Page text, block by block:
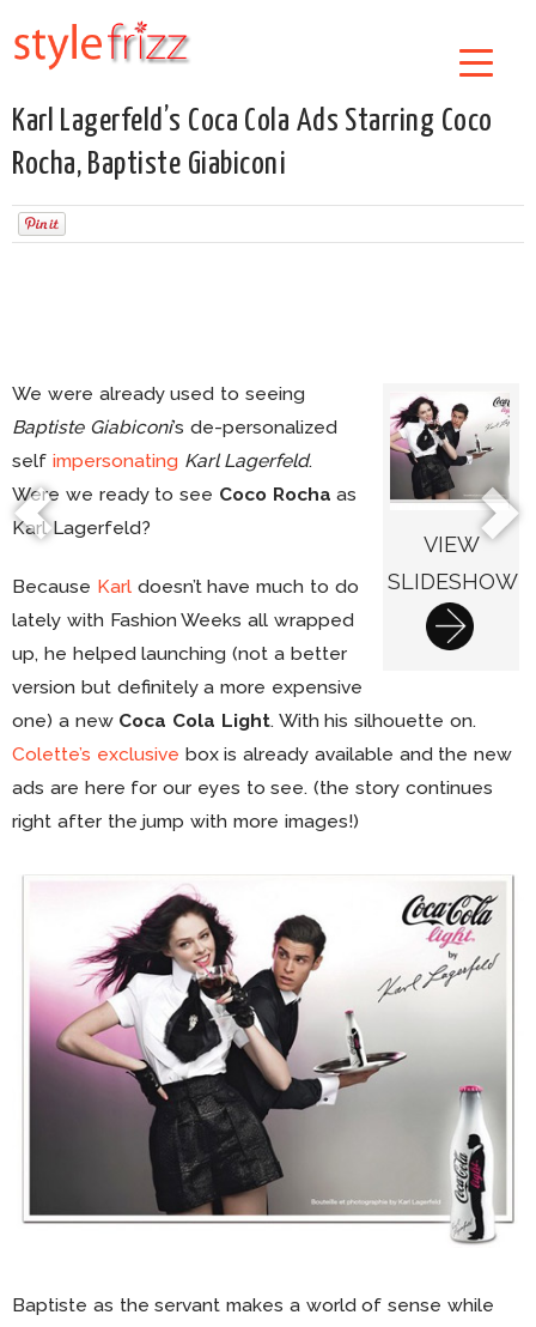
Karl Lagerfeld’s Coca Cola Ads Starring Coco
Rocha, Baptiste Giabiconi
VIEW
SLIDESHOW
We were already used to seeing
Baptiste Giabiconi’s de-personalized
self impersonating Karl Lagerfeld.
Were we ready to see Coco Rocha as
Karl Lagerfeld?
Because Karldoesn’t have much to do
lately with Fashion Weeks all wrapped
up, he helped launching (not a better
version but definitely a more expensive
one) a new Coca Cola Light. With his silhouette on.
Colette’s exclusive box is already available and the new
ads are here for our eyes to see. (the story continues
right after the jump with more images!)
Baptiste as the servant makes a world of sense while